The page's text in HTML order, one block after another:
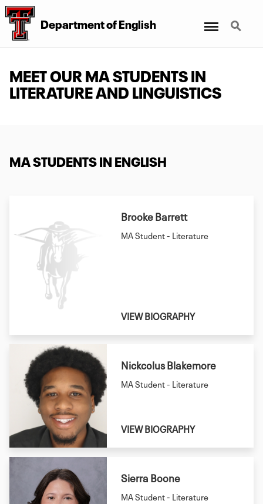
Department of English Search
MEET OUR MA STUDENTS IN
LITERATURE AND LINGUISTICS
MA STUDENTS IN ENGLISH
Brooke Barrett
MA Student - Literature
VIEW BIOGRAPHY
Nickcolus Blakemore
MA Student - Literature
VIEW BIOGRAPHY
Sierra Boone
MA Student - Literature